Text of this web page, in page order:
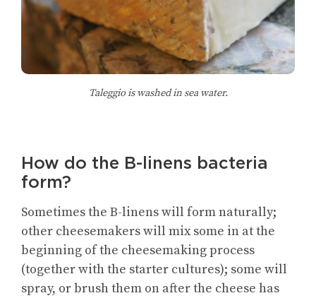
Taleggio is washed in sea water.
How do the B-linens bacteria
form?
Sometimes the B-linens will form naturally;
other cheesemakers will mix some in at the
beginning of the cheesemaking process
(together with the starter cultures); some will
spray, or brush them on after the cheese has